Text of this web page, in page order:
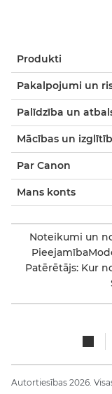
Produkti
Pakalpojumi un
Palīdzība un
Mācības un
Par Canon
Mans konts
Noteikumi un
Pieejamība
Patērētājs: Kur
Autortiesības 2026.